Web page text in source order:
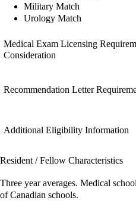
Military Match
Urology Match
Medical Exam Licensing
Consideration
Recommendation Letter
Additional Eligibility Information
Resident / Fellow Characteristics
Three year averages. Medical
of Canadian schools.